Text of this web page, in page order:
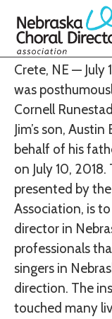
Jim Elsberry is
Runestad
Crete, NE — July
was
Cornell
Jim’s son,
behalf of his
on July 10, 2018.
presented by
Association, is
director in
professionals
singers in
direction. The
touched many